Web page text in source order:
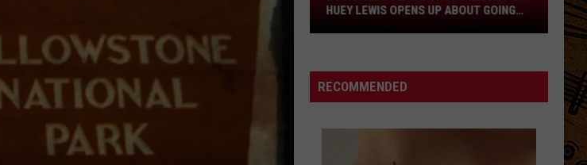
EMPLOYMENT
Mylo Xyloto
AsylumBlack Gold: The Best of Soul Asylum
VIEW ALL RECENTLY PLAYED SONGS
Up
About
HUEY LEWIS OPENS UP ABOUT GOING
RECOMMENDED